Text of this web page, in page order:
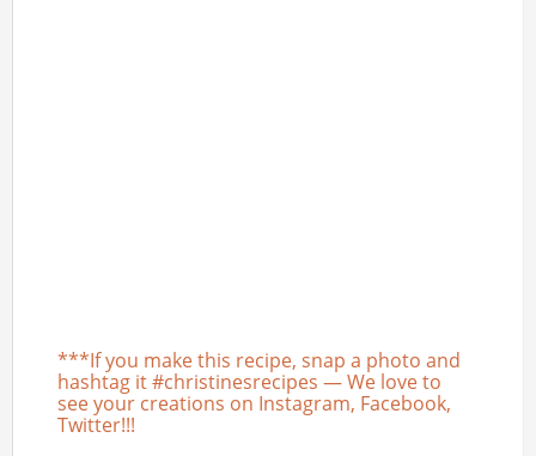
***If you make this recipe, snap a photo and
hashtag it #christinesrecipes — We love to
see your creations on Instagram, Facebook,
Twitter!!!